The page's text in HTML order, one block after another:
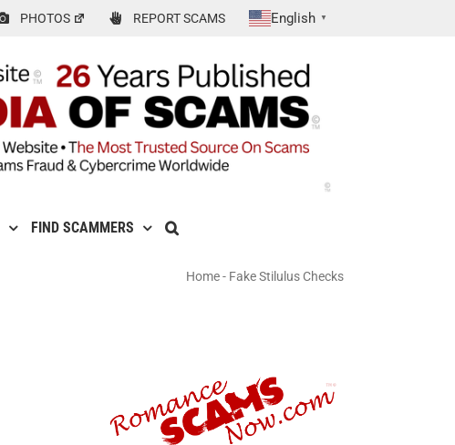
PHOTOS REPORT SCAMS English ▼
FIND SCAMMERS
Home- Fake Stilulus Checks